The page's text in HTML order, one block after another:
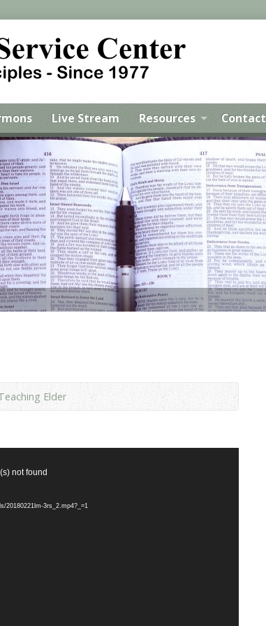
Live Stream Resources Contact
Elder
not found
20180221lm-3rs_2.mp4?_=1